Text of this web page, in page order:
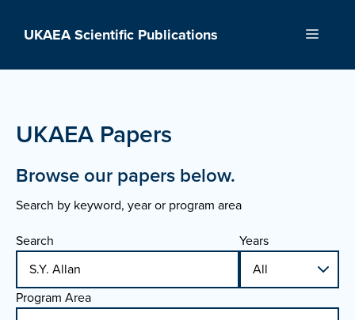
UKAEA Scientific Publications Menu
UKAEA Papers
Browse our papers below.
Search by keyword, year or program area
Search
Years
Program Area